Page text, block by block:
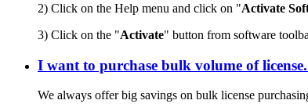
2) Click on the Help menu and click on "Activate
3) Click on the "Activate" button from software
I want to purchase bulk volume of
We always offer big savings on bulk license